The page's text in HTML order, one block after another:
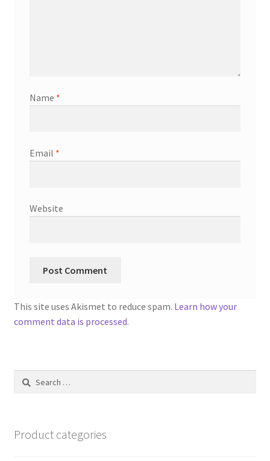
Name *
Email *
Website
This site uses Akismet to reduce spam. Learn how your
comment data is processed.
Search
Product categories